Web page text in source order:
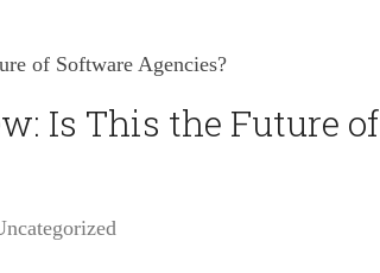
of Software Agencies?
Is This the Future of